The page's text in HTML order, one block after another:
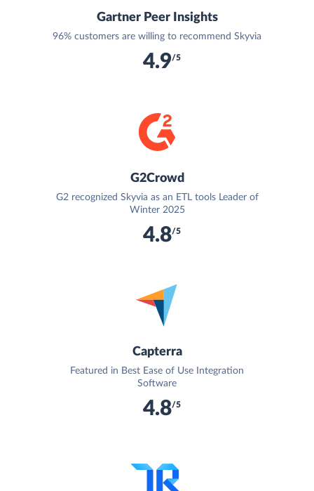
Gartner Peer Insights
96% customers are willing to recommend Skyvia
4.9/5
G2Crowd
G2 recognized Skyvia as an ETL tools Leader of
Winter 2025
4.8/5
Capterra
Featured in Best Ease of Use Integration
Software
4.8/5